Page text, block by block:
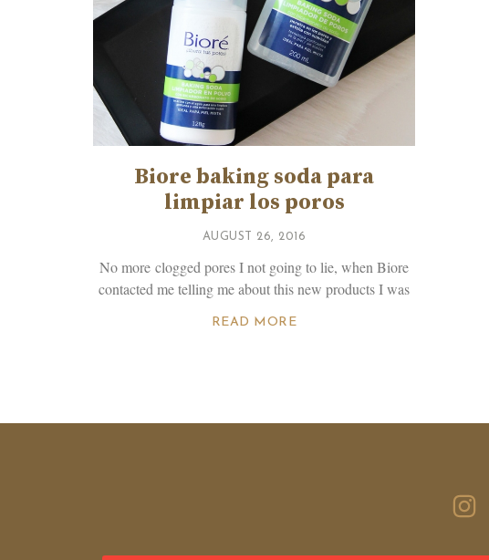
Biore baking soda para
limpiar los poros
AUGUST 26, 2016
No more clogged pores I not going to lie, when Biore
contacted me telling me about this new products I was
READ MORE